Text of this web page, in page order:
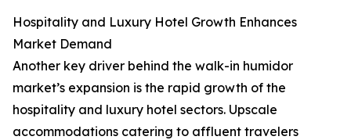
Hospitality and Luxury Hotel Growth Enhances
Market Demand
Another key driver behind the walk-in humidor
market’s expansion is the rapid growth of the
hospitality and luxury hotel sectors. Upscale
accommodations catering to affluent travelers